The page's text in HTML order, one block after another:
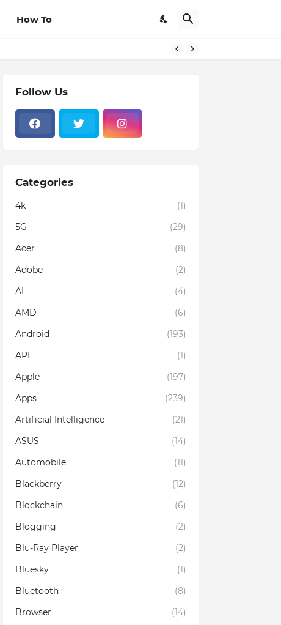
How To
Follow Us
Categories
4k
(1)
5G
(29)
Acer
(8)
Adobe
(2)
AI
(4)
AMD
(6)
Android
(193)
API
(1)
Apple
(197)
Apps
(239)
Artificial Intelligence
(21)
ASUS
(14)
Automobile
(11)
Blackberry
(12)
Blockchain
(6)
Blogging
(2)
Blu-Ray Player
(2)
Bluesky
(1)
Bluetooth
(8)
Browser
(14)